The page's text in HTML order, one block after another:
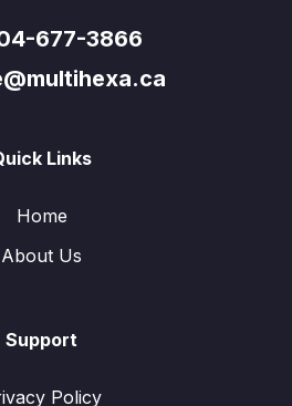
677-3866
Links
Home
About Us
Support
Policy